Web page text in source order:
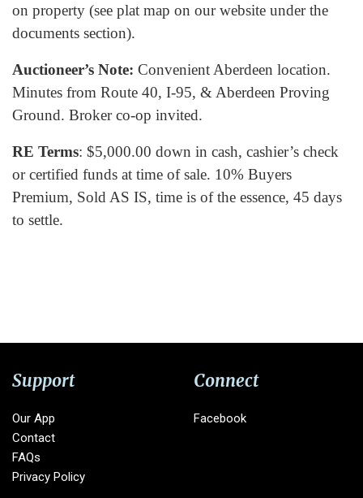
on property (see plat map on our website under the
documents section).
Auctioneer’s Note: Convenient Aberdeen location.
Minutes from Route 40, I-95, & Aberdeen Proving
Ground. Broker co-op invited.
RE Terms: $5,000.00 down in cash, cashier’s check
or certified funds at time of sale. 10% Buyers
Premium, Sold AS IS, time is of the essence, 45 days
to settle.
Support
Our App
Contact
FAQs
Privacy Policy
Connect
Facebook